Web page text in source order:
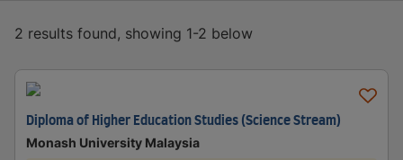
2 results found, showing 1-2 below
Diploma of Higher Education Studies (Science Stream)
Monash University Malaysia